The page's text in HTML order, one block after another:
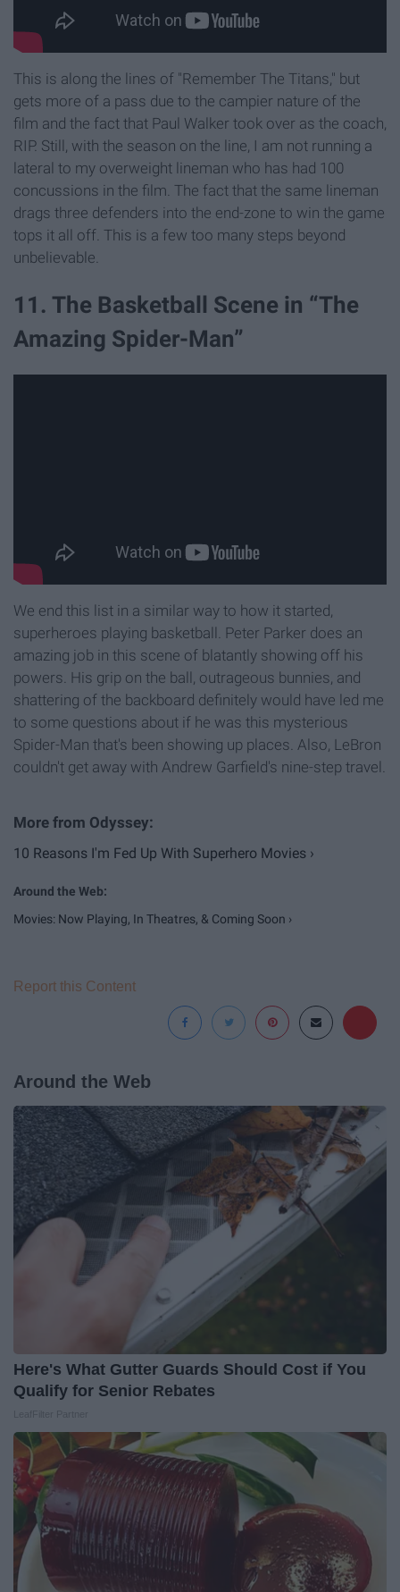
This is along the lines of "Remember The Titans," but
gets more of a pass due to the campier nature of the
film and the fact that Paul Walker took over as the coach,
RIP. Still, with the season on the line, I am not running a
lateral to my overweight lineman who has had 100
concussions in the film. The fact that the same lineman
drags three defenders into the end-zone to win the game
tops it all off. This is a few too many steps beyond
unbelievable.
11. The Basketball Scene in “The
Amazing Spider-Man”
We end this list in a similar way to how it started,
superheroes playing basketball. Peter Parker does an
amazing job in this scene of blatantly showing off his
powers. His grip on the ball, outrageous bunnies, and
shattering of the backboard definitely would have led me
to some questions about if he was this mysterious
Spider-Man that's been showing up places. Also, LeBron
couldn't get away with Andrew Garfield's nine-step travel.
10 Reasons I'm Fed Up With Superhero Movies ›
Movies: Now Playing, In Theatres, & Coming Soon ›
Report this Content
Around the Web
Here's What Gutter Guards Should Cost if You
Qualify for Senior Rebates